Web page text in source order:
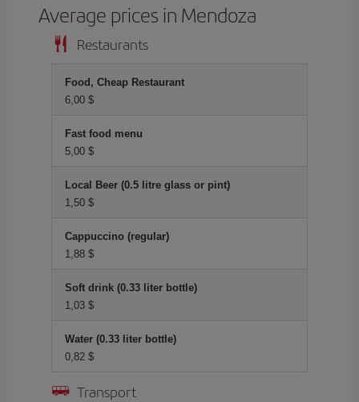
Average prices in Mendoza
Restaurants
Food, Cheap Restaurant
6,00 $
Fast food menu
5,00 $
Local Beer (0.5 litre glass or pint)
1,50 $
Cappuccino (regular)
1,88 $
Soft drink (0.33 liter bottle)
1,03 $
Water (0.33 liter bottle)
0,82 $
Transport